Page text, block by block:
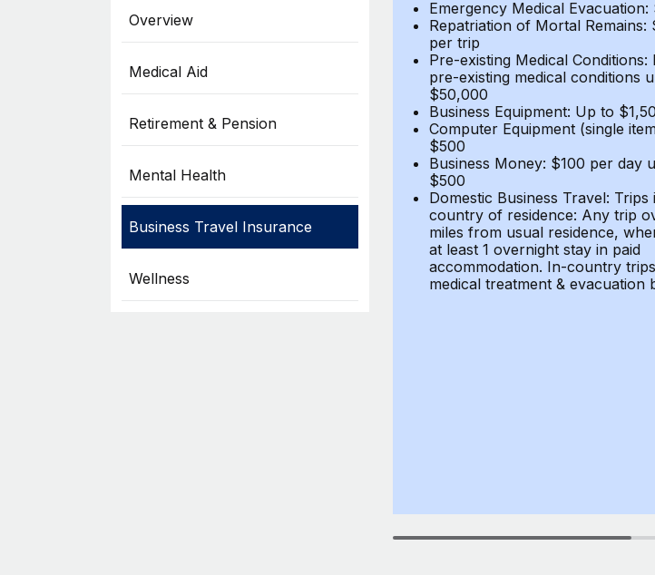
Overview
Medical Aid
Retirement & Pension
Mental Health
Business Travel Insurance
Wellness
Emergency Medical Evacuation:
Repatriation of Mortal Remains:
per trip
Pre-existing Medical Conditions:
pre-existing medical conditions
$50,000
Business Equipment: Up to
Computer Equipment (single
$500
Business Money: $100 per day
$500
Domestic Business Travel: Trips
country of residence: Any trip
miles from usual residence,
at least 1 overnight stay in paid
accommodation. In-country
medical treatment & evacuation